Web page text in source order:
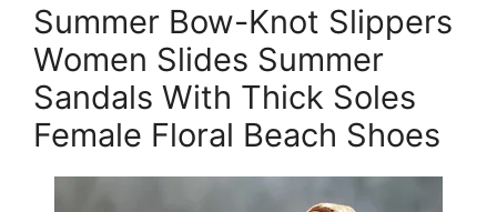
Summer Bow-Knot Slippers
Women Slides Summer
Sandals With Thick Soles
Female Floral Beach Shoes